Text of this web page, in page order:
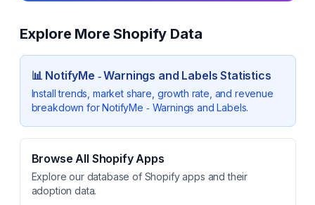
Explore More Shopify Data
📊 NotifyMe ‑ Warnings and Labels Statistics
Install trends, market share, growth rate, and revenue
breakdown forNotifyMe ‑ Warnings and Labels.
Browse All Shopify Apps
Explore our database of Shopify apps and their
adoption data.